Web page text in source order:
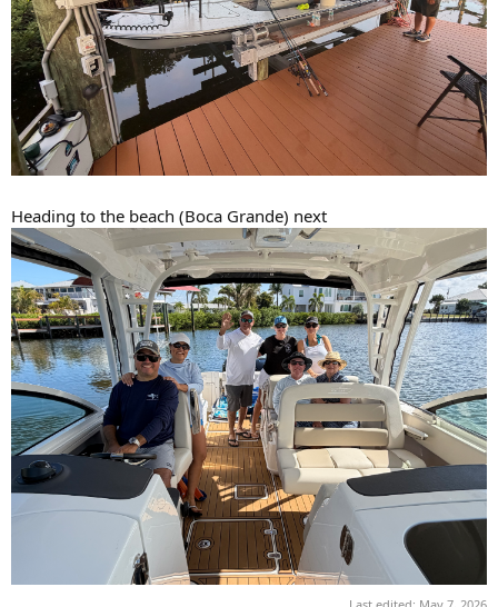
Heading to the beach (Boca Grande) next